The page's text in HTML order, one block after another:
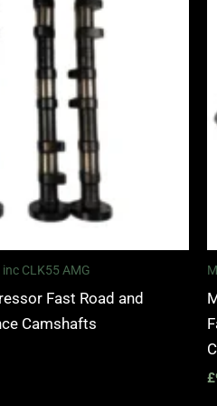
CLK55 AMG
Fast Road and
Camshafts
£